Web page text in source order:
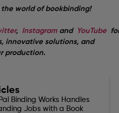
world of bookbinding!
, Instagramand YouTube
innovative solutions, and
production.
Binding Works Handles
Jobs with a Book